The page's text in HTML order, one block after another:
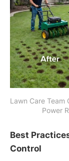
Lawn Care Team
Power
Best
Control